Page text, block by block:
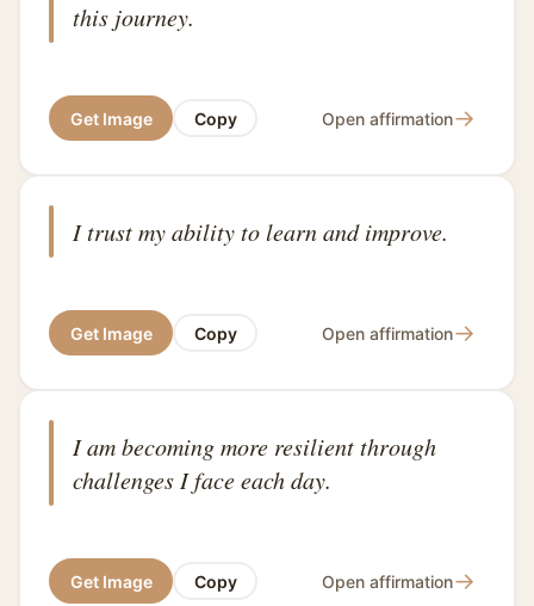
this journey.
Get Image Copy Open affirmation→
I trust my ability to learn and improve.
Get Image Copy Open affirmation→
I am becoming more resilient through
challenges I face each day.
Get Image Copy Open affirmation→